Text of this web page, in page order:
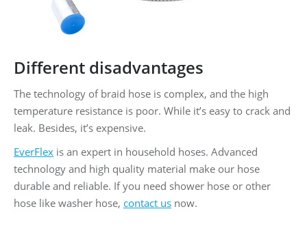
Different disadvantages
The technology of braid hose is complex, and the high
temperature resistance is poor. While it’s easy to crack and
leak. Besides, it’s expensive.
EverFlex is an expert in household hoses. Advanced
technology and high quality material make our hose
durable and reliable. If you need shower hose or other
hose like washer hose, contact us now.